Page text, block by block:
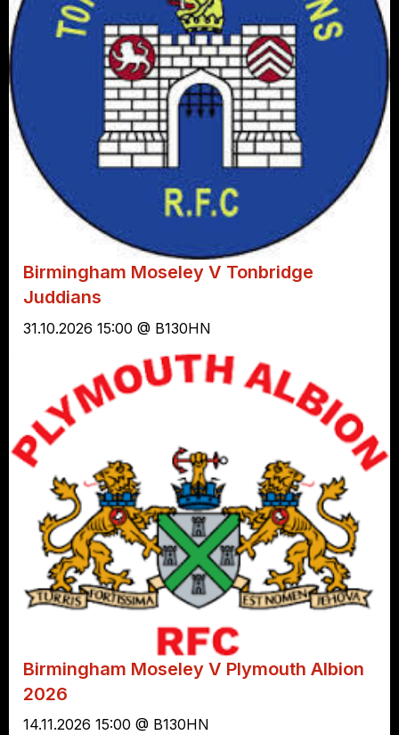
Birmingham Moseley V Tonbridge
Juddians
31.10.2026 15:00 @ B130HN
Birmingham Moseley V Plymouth Albion
2026
14.11.2026 15:00 @ B130HN